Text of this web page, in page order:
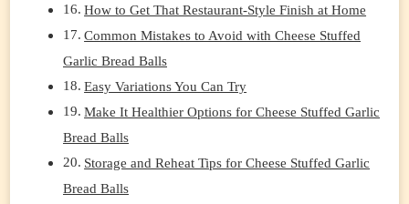
How to Get That Restaurant-Style Finish at Home
Common Mistakes to Avoid with Cheese Stuffed
Garlic Bread Balls
Easy Variations You Can Try
Make It Healthier Options for Cheese Stuffed Garlic
Bread Balls
Storage and Reheat Tips for Cheese Stuffed Garlic
Bread Balls